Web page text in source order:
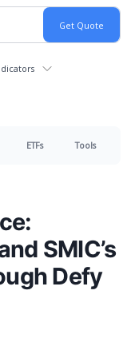
ETFs Tools
SMIC’s
Defy